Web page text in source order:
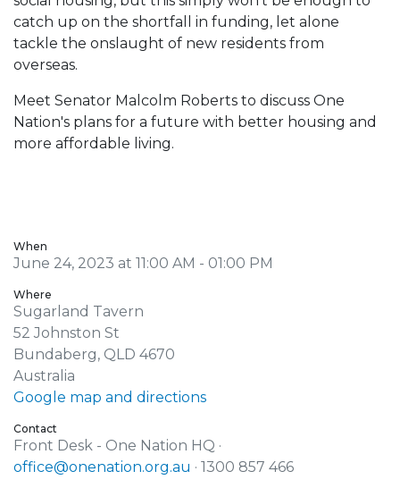
catch up on the shortfall in funding, let alone
tackle the onslaught of new residents from
overseas.
Meet Senator Malcolm Roberts to discuss One
Nation's plans for a future with better housing and
more affordable living.
When
June 24, 2023 at 11:00 AM - 01:00 PM
Where
Sugarland Tavern
52 Johnston St
Bundaberg, QLD 4670
Australia
Google map and directions
Contact
Front Desk - One Nation HQ ·
office@onenation.org.au · 1300 857 466